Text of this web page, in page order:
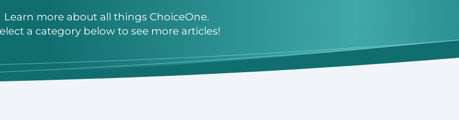
Learn more about all things ChoiceOne.
a category below to see more articles!